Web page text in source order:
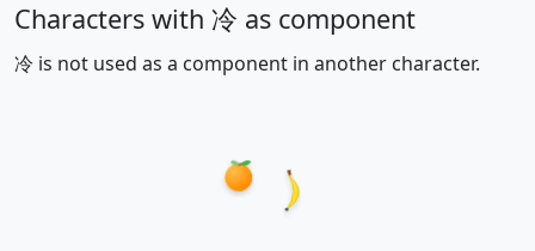
Characters with 冷 as component
冷 is not used as a component in another character.